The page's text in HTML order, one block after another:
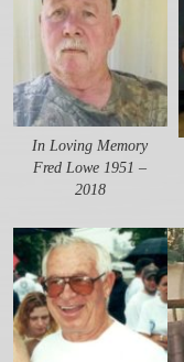
In Loving Memory
Fred Lowe 1951 –
2018